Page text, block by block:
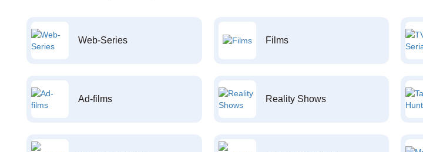
Web-Series Films
Ad-films Reality Shows